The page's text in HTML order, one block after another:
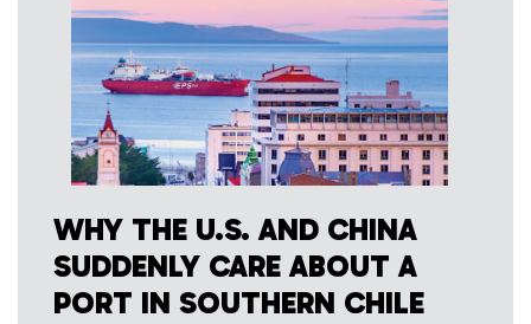
WHY THE U.S. AND CHINA
SUDDENLY CARE ABOUT A
PORT IN SOUTHERN CHILE